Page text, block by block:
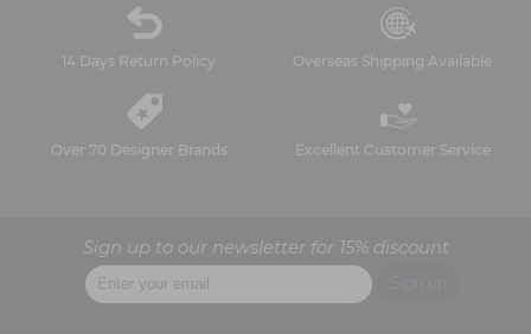
14 Days Return Policy Overseas Shipping Available
Over 70 Designer Brands Excellent Customer Service
Sign up to our newsletter for 15% discount